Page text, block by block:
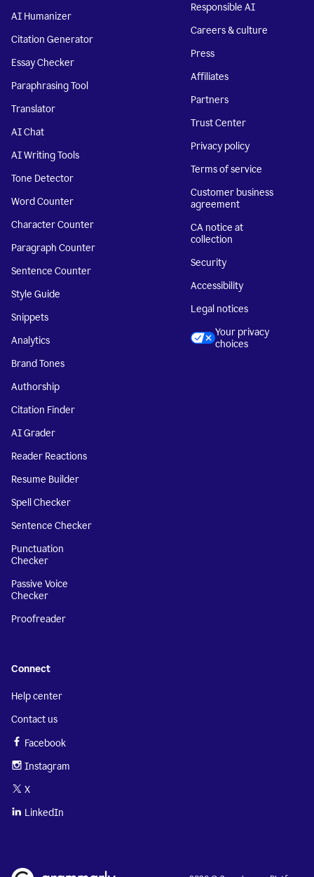
AI Humanizer
Citation Generator
Essay Checker
Paraphrasing Tool
Translator
AI Chat
AI Writing Tools
Tone Detector
Word Counter
Character Counter
Paragraph Counter
Sentence Counter
Style Guide
Snippets
Analytics
Brand Tones
Authorship
Citation Finder
AI Grader
Reader Reactions
Resume Builder
Spell Checker
Sentence Checker
Punctuation
Checker
Passive Voice
Checker
Proofreader
Responsible AI
Careers & culture
Press
Affiliates
Partners
Trust Center
Privacy policy
Terms of service
Customer business
agreement
CA notice at
collection
Security
Accessibility
Legal notices
Your privacy
choices
Connect
Help center
Contact us
Facebook
Instagram
X
LinkedIn